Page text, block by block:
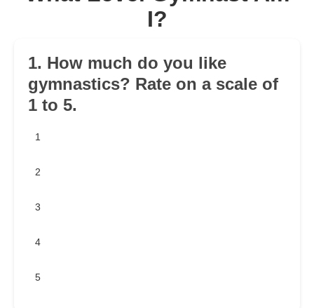
I?
1. How much do you like
gymnastics? Rate on a scale of
1 to 5.
1
2
3
4
5